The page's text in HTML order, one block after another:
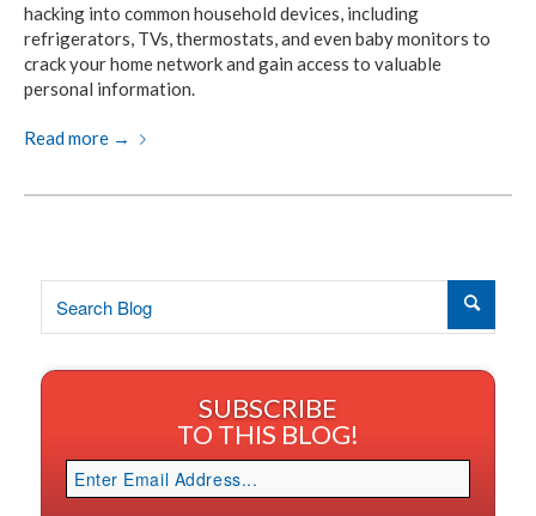
hacking into common household devices, including
refrigerators, TVs, thermostats, and even baby monitors to
crack your home network and gain access to valuable
personal information.
Read more →
SUBSCRIBE
TO THIS BLOG!